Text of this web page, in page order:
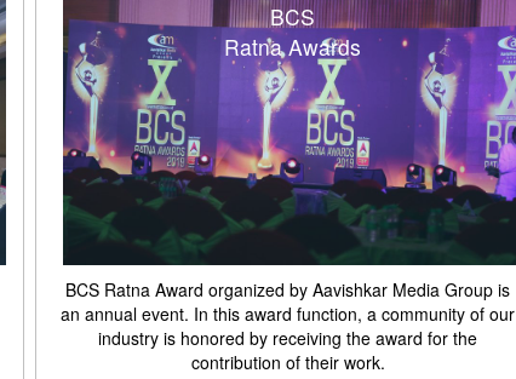
BCS
Ratna Awards
BCS Ratna Award organized by Aavishkar Media Group is
an annual event. In this award function, a community of our
industry is honored by receiving the award for the
contribution of their work.